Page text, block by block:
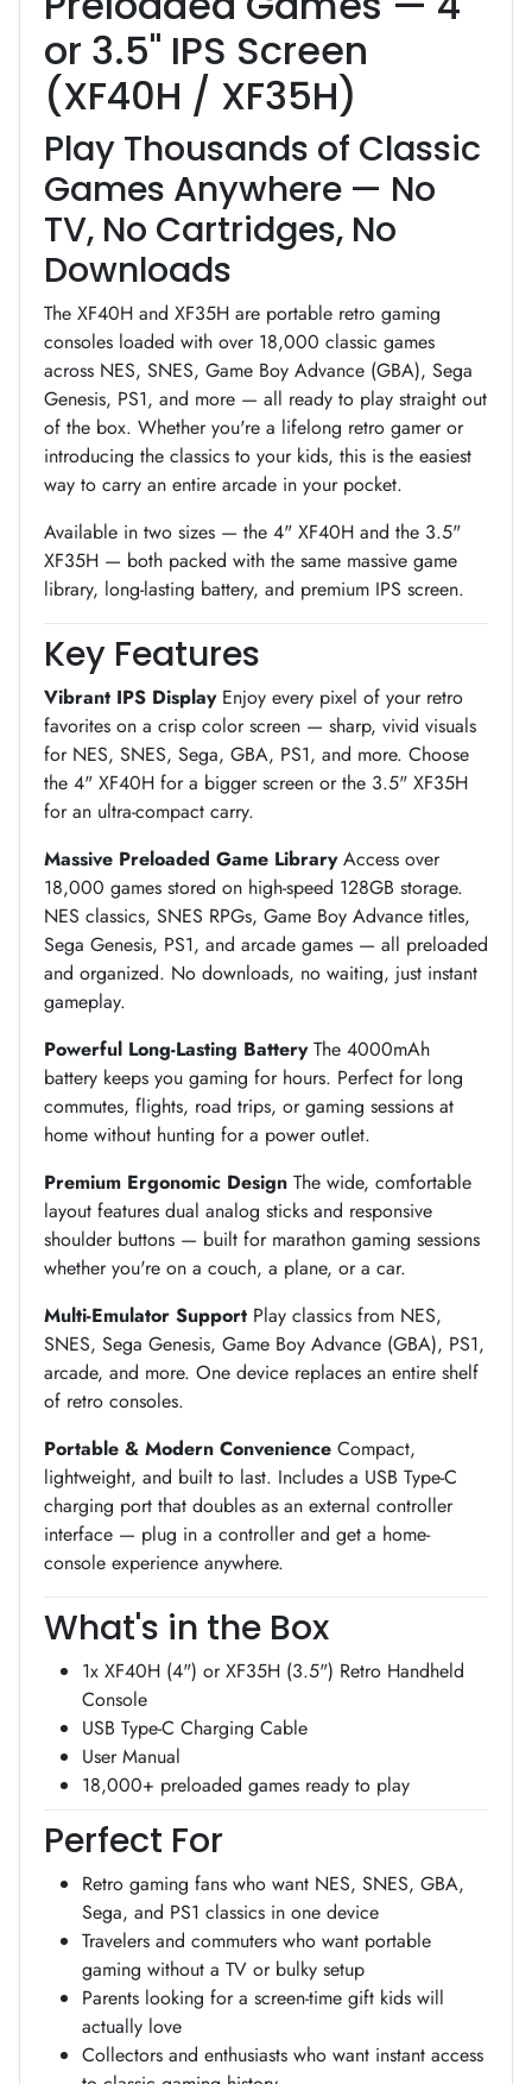
or 3.5" IPS Screen
(XF40H / XF35H)
Play Thousands of Classic
Games Anywhere — No
TV, No Cartridges, No
Downloads
The XF40H and XF35H are portable retro gaming
consoles loaded with over 18,000 classic games
across NES, SNES, Game Boy Advance (GBA), Sega
Genesis, PS1, and more — all ready to play straight out
of the box. Whether you're a lifelong retro gamer or
introducing the classics to your kids, this is the easiest
way to carry an entire arcade in your pocket.
Available in two sizes — the 4" XF40H and the 3.5"
XF35H — both packed with the same massive game
library, long-lasting battery, and premium IPS screen.
Key Features
Vibrant IPS DisplayEnjoy every pixel of your retro
favorites on a crisp color screen — sharp, vivid visuals
for NES, SNES, Sega, GBA, PS1, and more. Choose
the 4" XF40H for a bigger screen or the 3.5" XF35H
for an ultra-compact carry.
Massive Preloaded Game LibraryAccess over
18,000 games stored on high-speed 128GB storage.
NES classics, SNES RPGs, Game Boy Advance titles,
Sega Genesis, PS1, and arcade games — all preloaded
and organized. No downloads, no waiting, just instant
gameplay.
Powerful Long-Lasting BatteryThe 4000mAh
battery keeps you gaming for hours. Perfect for long
commutes, flights, road trips, or gaming sessions at
home without hunting for a power outlet.
Premium Ergonomic Design The wide, comfortable
layout features dual analog sticks and responsive
shoulder buttons — built for marathon gaming sessions
whether you're on a couch, a plane, or a car.
Multi-Emulator Support Play classics from NES,
SNES, Sega Genesis, Game Boy Advance (GBA), PS1,
arcade, and more. One device replaces an entire shelf
of retro consoles.
Portable & Modern Convenience Compact,
lightweight, and built to last. Includes a USB Type-C
charging port that doubles as an external controller
interface — plug in a controller and get a home-
console experience anywhere.
What's in the Box
1x XF40H (4") or XF35H (3.5") Retro Handheld
Console
USB Type-C Charging Cable
User Manual
18,000+ preloaded games ready to play
Perfect For
Retro gaming fans who want NES, SNES, GBA,
Sega, and PS1 classics in one device
Travelers and commuters who want portable
gaming without a TV or bulky setup
Parents looking for a screen-time gift kids will
actually love
Collectors and enthusiasts who want instant access